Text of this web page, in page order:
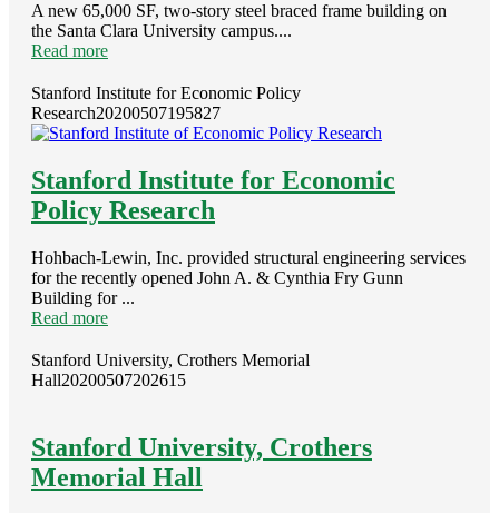
A new 65,000 SF, two-story steel braced frame building on
the Santa Clara University campus....
Read more
Stanford Institute for Economic Policy
Research20200507195827
Stanford Institute for Economic
Policy Research
Hohbach-Lewin, Inc. provided structural engineering services
for the recently opened John A. & Cynthia Fry Gunn
Building for ...
Read more
Stanford University, Crothers Memorial
Hall20200507202615
Stanford University, Crothers
Memorial Hall